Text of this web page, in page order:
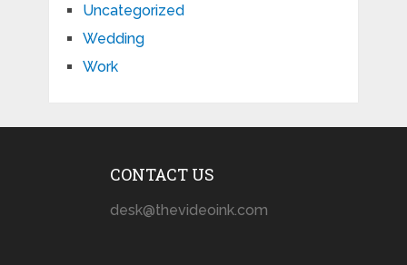
Uncategorized
Wedding
Work
CONTACT US
desk@thevideoink.com